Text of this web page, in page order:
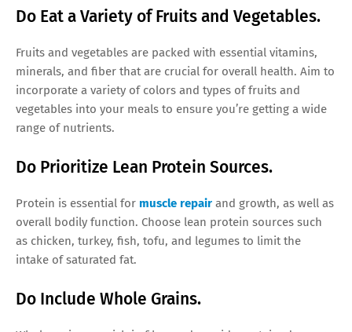
Do Eat a Variety of Fruits and Vegetables.
Fruits and vegetables are packed with essential vitamins,
minerals, and fiber that are crucial for overall health. Aim to
incorporate a variety of colors and types of fruits and
vegetables into your meals to ensure you’re getting a wide
range of nutrients.
Do Prioritize Lean Protein Sources.
Protein is essential for muscle repair and growth, as well as
overall bodily function. Choose lean protein sources such
as chicken, turkey, fish, tofu, and legumes to limit the
intake of saturated fat.
Do Include Whole Grains.